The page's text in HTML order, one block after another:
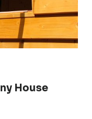
House